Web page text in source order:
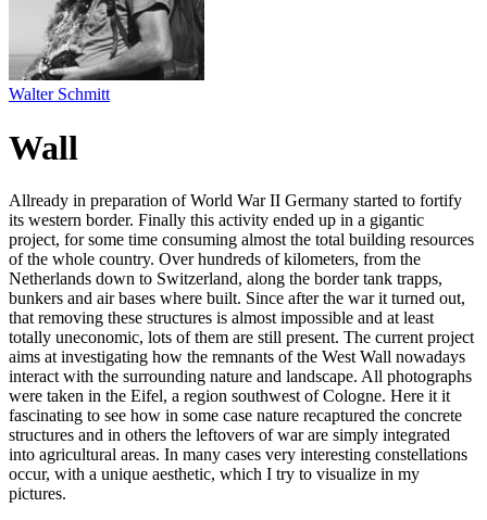
Walter Schmitt
Wall
Allready in preparation of World War II Germany started to fortify
its western border. Finally this activity ended up in a gigantic
project, for some time consuming almost the total building resources
of the whole country. Over hundreds of kilometers, from the
Netherlands down to Switzerland, along the border tank trapps,
bunkers and air bases where built. Since after the war it turned out,
that removing these structures is almost impossible and at least
totally uneconomic, lots of them are still present. The current project
aims at investigating how the remnants of the West Wall nowadays
interact with the surrounding nature and landscape. All photographs
were taken in the Eifel, a region southwest of Cologne. Here it it
fascinating to see how in some case nature recaptured the concrete
structures and in others the leftovers of war are simply integrated
into agricultural areas. In many cases very interesting constellations
occur, with a unique aesthetic, which I try to visualize in my
pictures.